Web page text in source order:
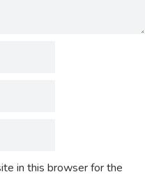
in this browser for the